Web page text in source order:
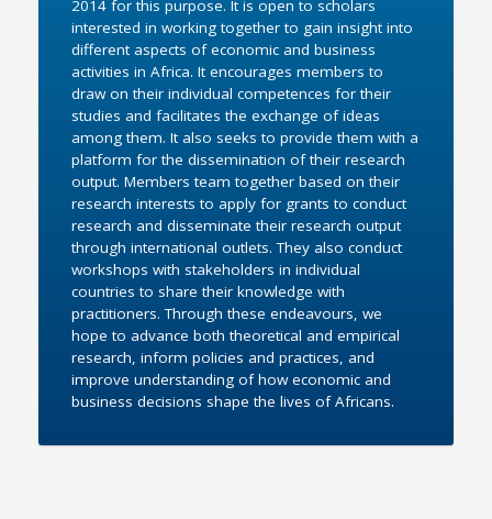
2014 for this purpose. It is open to scholars
interested in working together to gain insight into
different aspects of economic and business
activities in Africa. It encourages members to
draw on their individual competences for their
studies and facilitates the exchange of ideas
among them. It also seeks to provide them with a
platform for the dissemination of their research
output. Members team together based on their
research interests to apply for grants to conduct
research and disseminate their research output
through international outlets. They also conduct
workshops with stakeholders in individual
countries to share their knowledge with
practitioners. Through these endeavours, we
hope to advance both theoretical and empirical
research, inform policies and practices, and
improve understanding of how economic and
business decisions shape the lives of Africans.